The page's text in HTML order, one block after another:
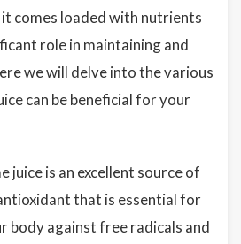
comes loaded with nutrients
role in maintaining and
we will delve into the various
can be beneficial for your
juice is an excellent source of
that is essential for
body against free radicals and